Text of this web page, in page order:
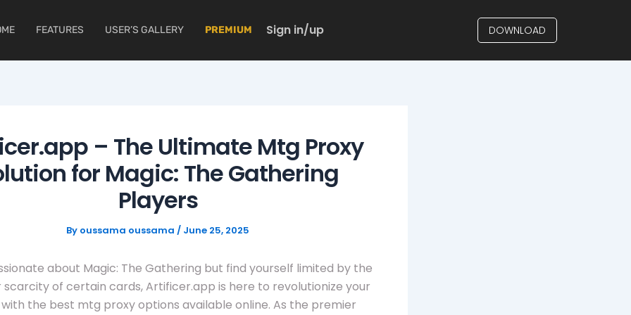
FEATURES USER’S GALLERY PREMIUM Sign in/up DOWNLOAD
– The Ultimate Mtg Proxy
for Magic: The Gathering
Players
By oussama oussama / June 25, 2025
about Magic: The Gathering but find yourself limited by the
scarcity of certain cards, Artificer.app is here to revolutionize your
the best mtg proxy options available online. As the premier